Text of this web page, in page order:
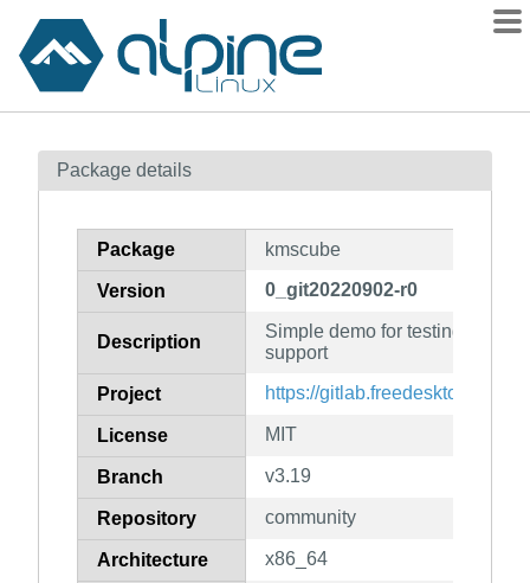
Contents
How to flag
Package details
Package kmscube
Version 0_git20220902-r0
Description
Simple demo for testing kernel
support
Project https://gitlab.freedesktop.org/
License MIT
Branch v3.19
Repository community
Architecture x86_64